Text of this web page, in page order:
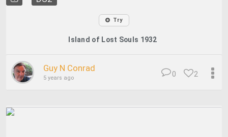
Try
Island of Lost Souls 1932
Guy N Conrad
5 years ago 2
0